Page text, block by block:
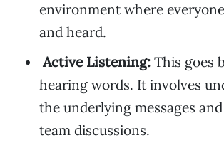
environment where
and heard.
Active Listening: This goes
hearing words. It involves
the underlying messages
team discussions.